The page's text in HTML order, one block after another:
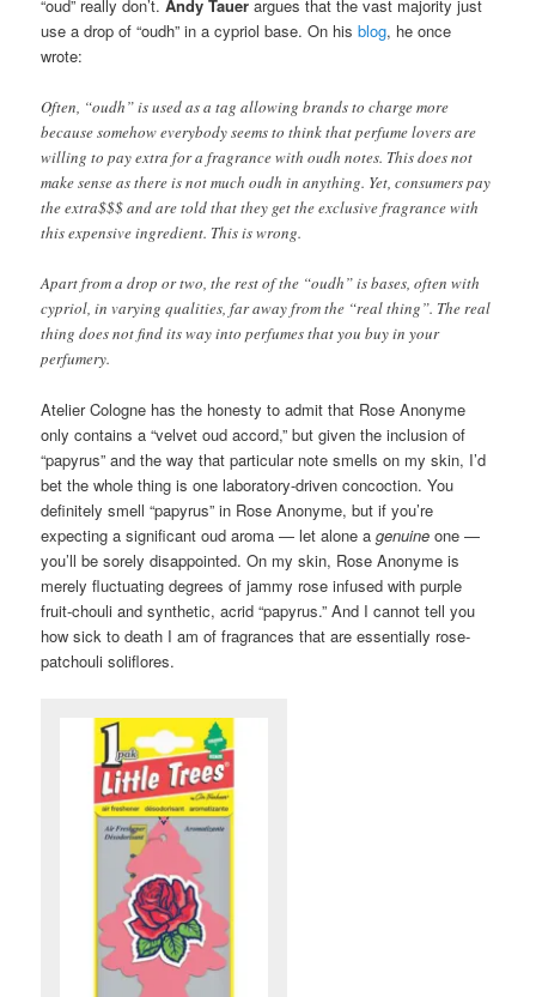
“oud” really don’t.Andy Tauer argues that the vast majority just
use a drop of “oudh” in a cypriol base. On hisblog, he once
wrote:
Often, “oudh” is used as a tag allowing brands to charge more
because somehow everybody seems to think that perfume lovers are
willing to pay extra for a fragrance with oudh notes. This does not
make sense as there is not much oudh in anything. Yet, consumers pay
the extra$$$ and are told that they get the exclusive fragrance with
this expensive ingredient. This is wrong.
Apart from a drop or two, the rest of the “oudh” is bases, often with
cypriol, in varying qualities, far away from the “real thing”. The real
thing does not find its way into perfumes that you buy in your
perfumery.
Atelier Cologne has the honesty to admit that Rose Anonyme
only contains a “velvet oud accord,” but given the inclusion of
“papyrus” and the way that particular note smells on my skin, I’d
bet the whole thing is one laboratory-driven concoction. You
definitely smell “papyrus” in Rose Anonyme, but if you’re
expecting a significant oud aroma — let alone agenuine one —
you’ll be sorely disappointed. On my skin, Rose Anonyme is
merely fluctuating degrees of jammy rose infused with purple
fruit-chouli and synthetic, acrid “papyrus.” And I cannot tell you
how sick to death I am of fragrances that are essentially rose-
patchouli soliflores.